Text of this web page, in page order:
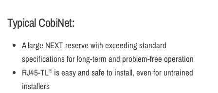
Typical CobiNet:
A large NEXT reserve with exceeding standard
specifications for long-term and problem-free operation
RJ45-TL®is easy and safe to install, even for untrained
installers